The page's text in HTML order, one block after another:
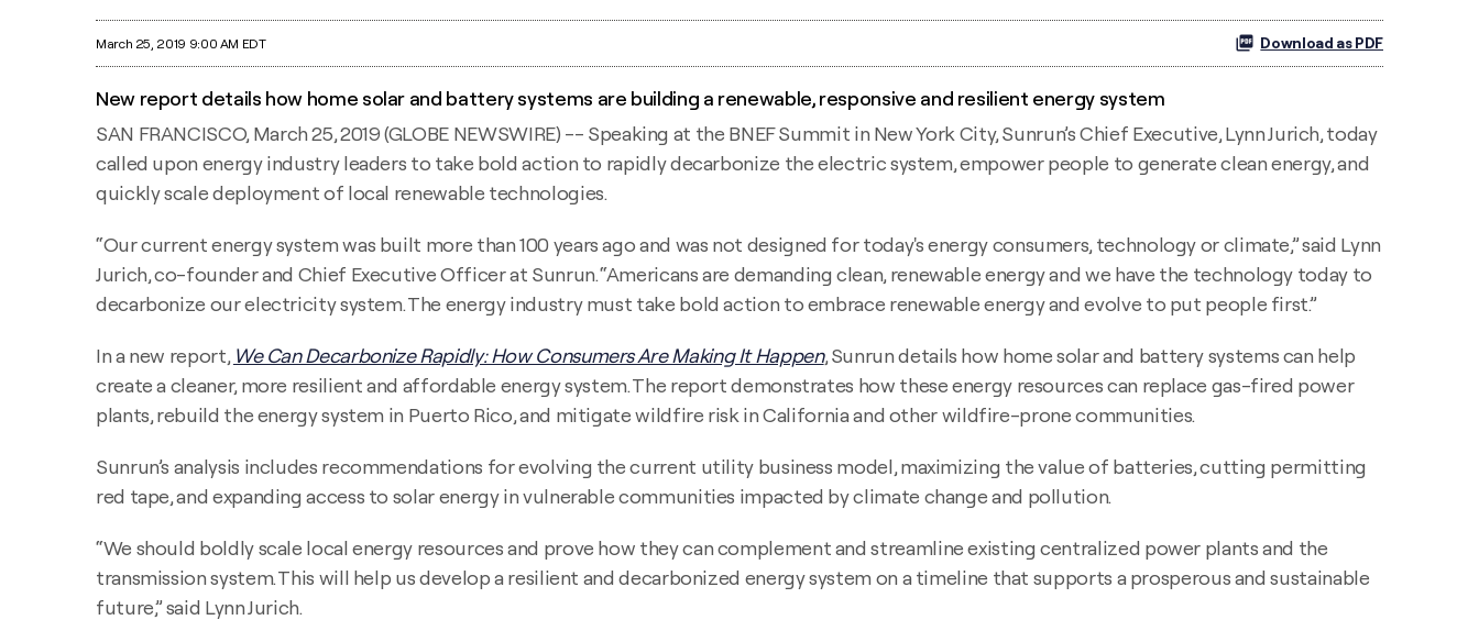
March 25, 2019 9:00 AM EDT Download as PDF
New report details how home solar and battery systems are building a renewable, responsive and resilient energy system
SAN FRANCISCO, March 25, 2019 (GLOBE NEWSWIRE) -- Speaking at the BNEF Summit in New York City, Sunrun’s Chief Executive, Lynn Jurich, today
called upon energy industry leaders to take bold action to rapidly decarbonize the electric system, empower people to generate clean energy, and
quickly scale deployment of local renewable technologies.
“Our current energy system was built more than 100 years ago and was not designed for today's energy consumers, technology or climate,” said Lynn
Jurich, co-founder and Chief Executive Officer at Sunrun. “Americans are demanding clean, renewable energy and we have the technology today to
decarbonize our electricity system. The energy industry must take bold action to embrace renewable energy and evolve to put people first.”
In a new report, We Can Decarbonize Rapidly: How Consumers Are Making It Happen, Sunrun details how home solar and battery systems can help
create a cleaner, more resilient and affordable energy system. The report demonstrates how these energy resources can replace gas-fired power
plants, rebuild the energy system in Puerto Rico, and mitigate wildfire risk in California and other wildfire-prone communities.
Sunrun’s analysis includes recommendations for evolving the current utility business model, maximizing the value of batteries, cutting permitting
red tape, and expanding access to solar energy in vulnerable communities impacted by climate change and pollution.
“We should boldly scale local energy resources and prove how they can complement and streamline existing centralized power plants and the
transmission system. This will help us develop a resilient and decarbonized energy system on a timeline that supports a prosperous and sustainable
future,” said Lynn Jurich.